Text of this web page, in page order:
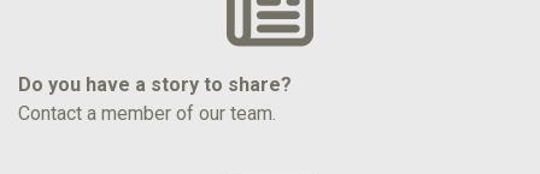
Do you have a story to share?
Contact a member of our team.